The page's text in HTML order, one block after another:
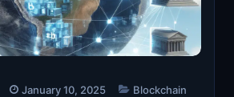
January 10, 2025 Blockchain